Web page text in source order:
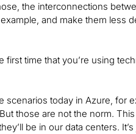
the interconnections
and make them less
first time that you’re using
scenarios today in Azure, for
those are not the norm.
be in our data centers.